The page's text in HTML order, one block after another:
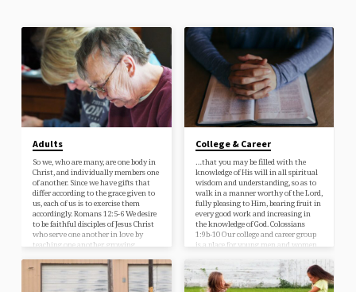
Adults
So we, who are many, are one body in
Christ, and individually members one
of another. Since we have gifts that
differ according to the grace given to
us, each of us is to exercise them
accordingly. Romans 12:5-6 We desire
to be faithful disciples of Jesus Christ
who serve one another in love by
teaching one another, growing
College & Career
…that you may be filled with the
knowledge of His will in all spiritual
wisdom and understanding, so as to
walk in a manner worthy of the Lord,
fully pleasing to Him, bearing fruit in
every good work and increasing in
the knowledge of God. Colossians
1:9b-10 Our college and career group
is a place for young men and women
practical holiness, to encourage one
another, serve in the church, and to
learn…